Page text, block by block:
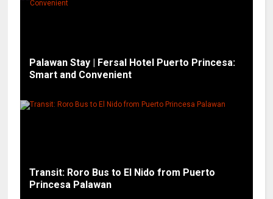
Palawan Stay | Fersal Hotel Puerto Princesa:
Smart and Convenient
Transit: Roro Bus to El Nido from Puerto
Princesa Palawan